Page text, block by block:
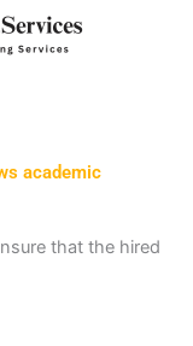
academic
that the hired